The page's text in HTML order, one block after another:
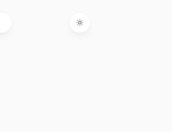
Toggle theme